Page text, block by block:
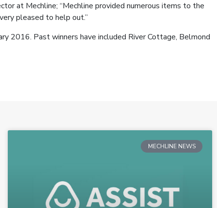
at Mechline; “Mechline provided numerous items to the
pleased to help out.”
2016. Past winners have included River Cottage, Belmond
MECHLINE NEWS